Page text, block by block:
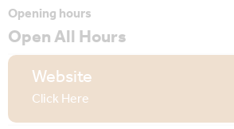
Opening hours
Open All Hours
Website
Click Here